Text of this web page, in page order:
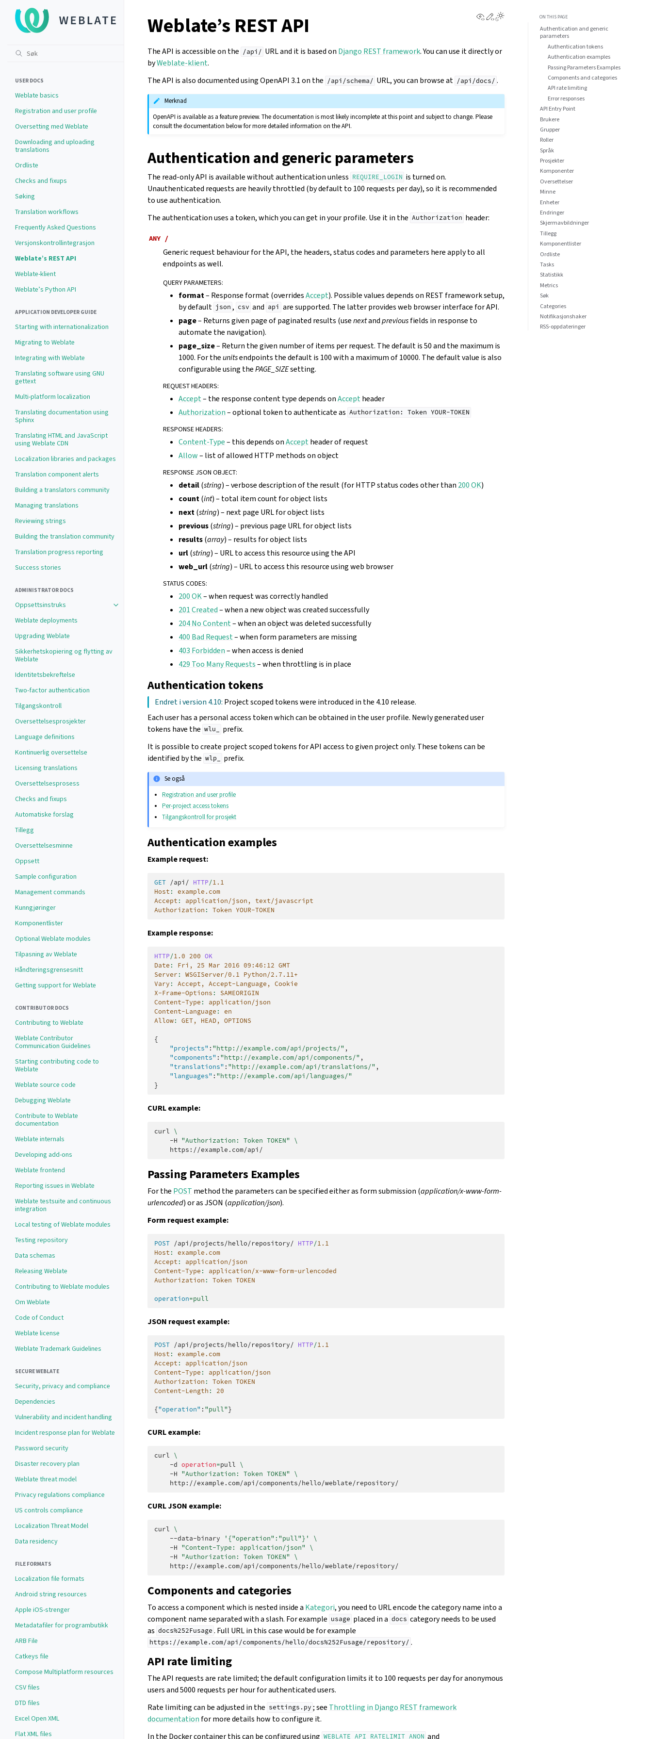
USER DOCS
Weblate basics
Registration and user profile
Oversetting med Weblate
Downloading and uploading
translations
Ordliste
Checks and fixups
Søking
Translation workflows
Frequently Asked Questions
Versjonskontrollintegrasjon
Weblate’s REST API
Weblate-klient
Weblate’s Python API
APPLICATION DEVELOPER GUIDE
Starting with internationalization
Migrating to Weblate
Integrating with Weblate
Translating software using GNU
gettext
Multi-platform localization
Translating documentation using
Sphinx
Translating HTML and JavaScript
using Weblate CDN
Localization libraries and packages
Translation component alerts
Building a translators community
Managing translations
Reviewing strings
Building the translation community
Translation progress reporting
Success stories
ADMINISTRATOR DOCS
Oppsettsinstruks
Weblate deployments
Upgrading Weblate
Sikkerhetskopiering og flytting av
Weblate
Identitetsbekreftelse
Two-factor authentication
Tilgangskontroll
Oversettelsesprosjekter
Language definitions
Kontinuerlig oversettelse
Licensing translations
Oversettelsesprosess
Checks and fixups
Automatiske forslag
Tillegg
Oversettelsesminne
Oppsett
Sample configuration
Management commands
Kunngjøringer
Komponentlister
Optional Weblate modules
Tilpasning av Weblate
Håndteringsgrensesnitt
Getting support for Weblate
CONTRIBUTOR DOCS
Contributing to Weblate
Weblate Contributor
Communication Guidelines
Starting contributing code to
Weblate
Weblate source code
Debugging Weblate
Contribute to Weblate
documentation
Weblate internals
Developing add-ons
Weblate frontend
Reporting issues in Weblate
Weblate testsuite and continuous
integration
Local testing of Weblate modules
Testing repository
Data schemas
Releasing Weblate
Contributing to Weblate modules
Om Weblate
Code of Conduct
Weblate license
Weblate Trademark Guidelines
SECURE WEBLATE
Security, privacy and compliance
Dependencies
Vulnerability and incident handling
Incident response plan for Weblate
Password security
Disaster recovery plan
Weblate threat model
Privacy regulations compliance
US controls compliance
Localization Threat Model
Data residency
FILE FORMATS
Localization file formats
Android string resources
Apple iOS-strenger
Metadatafiler for programbutikk
ARB File
Catkeys file
Compose Multiplatform resources
CSV files
DTD files
Excel Open XML
Flat XML files
View this page
Edit this page
Weblate’s REST API
The API is accessible on the /api/ URL and it is based on Django REST framework. You can use it directly or
byWeblate-klient.
The API is also documented using OpenAPI 3.1 on the /api/schema/ URL, you can browse at /api/docs/ .
Merknad
OpenAPI is available as a feature preview. The documentation is most likely incomplete at this point and subject to change. Please
consult the documentation below for more detailed information on the API.
Authentication and generic parameters
The read-only API is available without authentication unless REQUIRE_LOGIN is turned on.
Unauthenticated requests are heavily throttled (by default to 100 requests per day), so it is recommended
to use authentication.
The authentication uses a token, which you can get in your profile. Use it in the Authorization header:
ANY /
Generic request behaviour for the API, the headers, status codes and parameters here apply to all
endpoints as well.
QUERY PARAMETERS:
format– Response format (overridesAccept). Possible values depends on REST framework setup,
by default json , csv and api are supported. The latter provides web browser interface for API.
page– Returns given page of paginated results (usenextandpreviousfields in response to
automate the navigation).
page_size– Return the given number of items per request. The default is 50 and the maximum is
1000. For theunitsendpoints the default is 100 with a maximum of 10000. The default value is also
configurable using thePAGE_SIZEsetting.
REQUEST HEADERS:
Accept– the response content type depends onAcceptheader
Authorization– optional token to authenticate as Authorization: Token YOUR-TOKEN
RESPONSE HEADERS:
Content-Type– this depends onAcceptheader of request
Allow– list of allowed HTTP methods on object
RESPONSE JSON OBJECT:
detail(string) – verbose description of the result (for HTTP status codes other than 200 OK)
count(int) – total item count for object lists
next(string) – next page URL for object lists
previous(string) – previous page URL for object lists
results(array) – results for object lists
url(string) – URL to access this resource using the API
web_url(string) – URL to access this resource using web browser
STATUS CODES:
200 OK– when request was correctly handled
201 Created– when a new object was created successfully
204 No Content– when an object was deleted successfully
400 Bad Request– when form parameters are missing
403 Forbidden– when access is denied
429 Too Many Requests– when throttling is in place
Authentication tokens
Endret i version 4.10: Project scoped tokens were introduced in the 4.10 release.
Each user has a personal access token which can be obtained in the user profile. Newly generated user
tokens have the wlu_
prefix.
It is possible to create project scoped tokens for API access to given project only. These tokens can be
identified by the wlp_ prefix.
Se også
Registration and user profile
Per-project access tokens
Tilgangskontroll for prosjekt
Authentication examples
Example request:
GET /api/ HTTP/1.1
Host :
example.com
Accept :
application/json, text/javascript
Authorization : Token YOUR-TOKEN
Example response:
HTTP/1.0 200 OK
Date :
Fri, 25 Mar 2016 09:46:12 GMT
Server :
WSGIServer/0.1 Python/2.7.11+
Vary :
Accept, Accept-Language, Cookie
X-Frame-Options :
SAMEORIGIN
Content-Type :
application/json
Content-Language :
en
Allow: GET, HEAD, OPTIONS
{
"projects" : "http://example.com/api/projects/" ,
"components" : "http://example.com/api/components/" ,
"translations" : "http://example.com/api/translations/" ,
"languages" : "http://example.com/api/languages/"
}
CURL example:
curl \
-H "Authorization: Token TOKEN" \
Passing Parameters Examples
For the POST method the parameters can be specified either as form submission (application/x-www-form-
urlencoded) or as JSON (application/json).
Form request example:
POST /api/projects/hello/repository/ HTTP/1.1
Host :
example.com
Accept :
application/json
Content-Type :
application/x-www-form-urlencoded
Authorization : Token TOKEN
operation=pull
JSON request example:
POST /api/projects/hello/repository/ HTTP/1.1
Host :
example.com
Accept :
application/json
Content-Type :
application/json
Authorization :
Token TOKEN
Content-Length : 20
{"operation" : "pull"}
CURL example:
curl \
-d operation=pull \
-H "Authorization: Token TOKEN" \
CURL JSON example:
curl \
--data-binary
'{"operation":"pull"}'
\
-H "Content-Type: application/json" \
-H "Authorization: Token TOKEN" \
Components and categories
To access a component which is nested inside a Kategori, you need to URL encode the category name into a
component name separated with a slash. For example usage placed in a docs category needs to be used
as docs%252Fusage . Full URL in this case would be for example
https://example.com/api/components/hello/docs%252Fusage/repository/ .
API rate limiting
The API requests are rate limited; the default configuration limits it to 100 requests per day for anonymous
users and 5000 requests per hour for authenticated users.
Rate limiting can be adjusted in the settings.py ; see Throttling in Django REST framework
documentation for more details how to configure it.
In the Docker container this can be configured using WEBLATE_API_RATELIMIT_ANON and
ON THIS PAGE
Authentication and generic
parameters
Authentication tokens
Authentication examples
Passing Parameters Examples
Components and categories
API rate limiting
Error responses
API Entry Point
Brukere
Grupper
Roller
Språk
Prosjekter
Komponenter
Oversettelser
Minne
Enheter
Endringer
Skjermavbildninger
Tillegg
Komponentlister
Ordliste
Tasks
Statistikk
Metrics
Søk
Categories
Notifikasjonshaker
RSS-oppdateringer